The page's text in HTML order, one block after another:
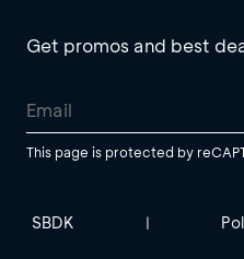
Get promos and best
This page is protected by
SBDK |